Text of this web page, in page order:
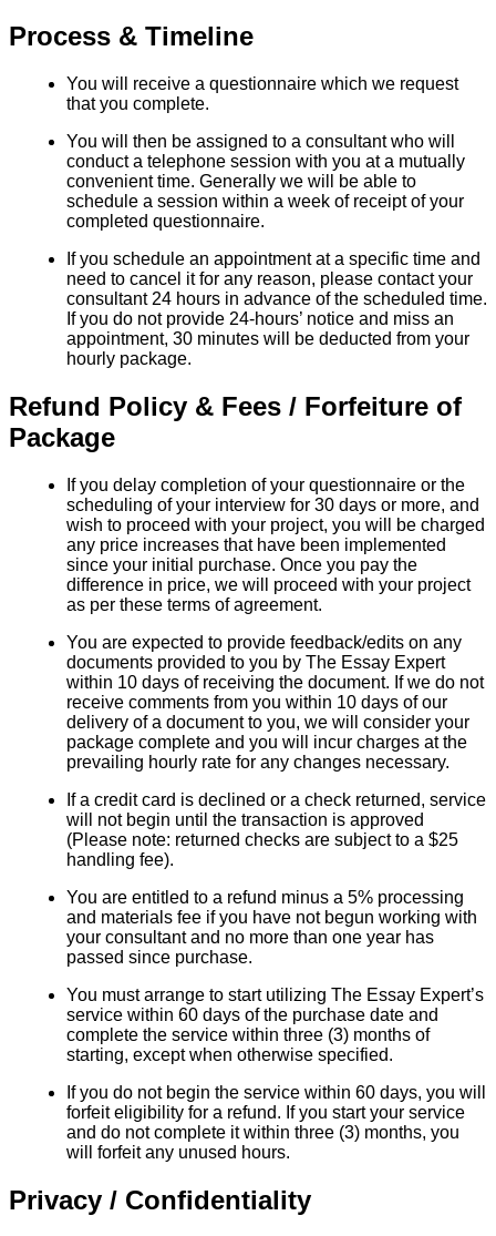
Process & Timeline
You will receive a questionnaire which we request
that you complete.
You will then be assigned to a consultant who will
conduct a telephone session with you at a mutually
convenient time. Generally we will be able to
schedule a session within a week of receipt of your
completed questionnaire.
If you schedule an appointment at a specific time and
need to cancel it for any reason, please contact your
consultant 24 hours in advance of the scheduled time.
If you do not provide 24-hours’ notice and miss an
appointment, 30 minutes will be deducted from your
hourly package.
Refund Policy & Fees / Forfeiture of
Package
If you delay completion of your questionnaire or the
scheduling of your interview for 30 days or more, and
wish to proceed with your project, you will be charged
any price increases that have been implemented
since your initial purchase. Once you pay the
difference in price, we will proceed with your project
as per these terms of agreement.
You are expected to provide feedback/edits on any
documents provided to you by The Essay Expert
within 10 days of receiving the document. If we do not
receive comments from you within 10 days of our
delivery of a document to you, we will consider your
package complete and you will incur charges at the
prevailing hourly rate for any changes necessary.
If a credit card is declined or a check returned, service
will not begin until the transaction is approved
(Please note: returned checks are subject to a $25
handling fee).
You are entitled to a refund minus a 5% processing
and materials fee if you have not begun working with
your consultant and no more than one year has
passed since purchase.
You must arrange to start utilizing The Essay Expert’s
service within 60 days of the purchase date and
complete the service within three (3) months of
starting, except when otherwise specified.
If you do not begin the service within 60 days, you will
forfeit eligibility for a refund. If you start your service
and do not complete it within three (3) months, you
will forfeit any unused hours.
Privacy / Confidentiality